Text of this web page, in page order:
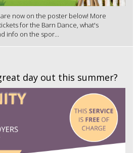
now on the poster below! More
for the Barn Dance, what's
info on the spor...
day out this summer?